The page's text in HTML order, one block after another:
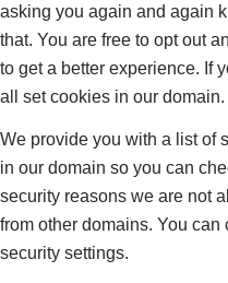
asking you again and again
that. You are free to opt out
to get a better experience. If
all set cookies in our domain.
We provide you with a list of
in our domain so you can
security reasons we are not
from other domains. You
security settings.